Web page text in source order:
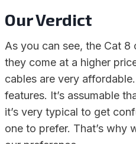
Our Verdict
As you can see, the Cat 8
they come at a higher
cables are very
features. It’s assumable
it’s very typical to get
one to prefer. That’s why